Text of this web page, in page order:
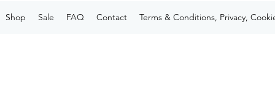
Shop Sale FAQ Contact Terms & Conditions, Privacy,